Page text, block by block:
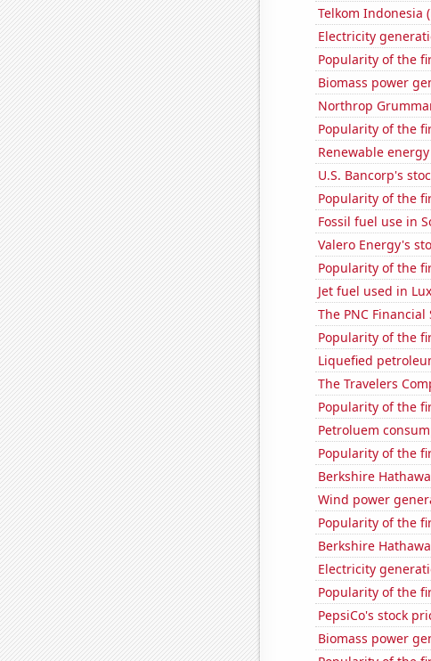
Telkom Indonesia
Electricity
Popularity of the
Biomass power
Northrop
Popularity of the
Renewable
U.S. Bancorp's
Popularity of the
Fossil fuel use in
Valero Energy's
Popularity of the
Jet fuel used in
The PNC Financial
Popularity of the
Liquefied
The Travelers
Popularity of the
Petroluem
Popularity of the
Berkshire
Wind power
Popularity of the
Berkshire
Electricity
Popularity of the
PepsiCo's stock
Biomass power